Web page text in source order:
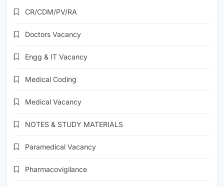
CR/CDM/PV/RA
Doctors Vacancy
Engg & IT Vacancy
Medical Coding
Medical Vacancy
NOTES & STUDY MATERIALS
Paramedical Vacancy
Pharmacovigilance